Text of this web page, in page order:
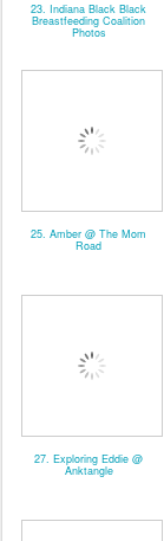
23. Indiana Black Black
Breastfeeding Coalition
Photos
25. Amber @ The Mom
Road
27. Exploring Eddie @
Anktangle